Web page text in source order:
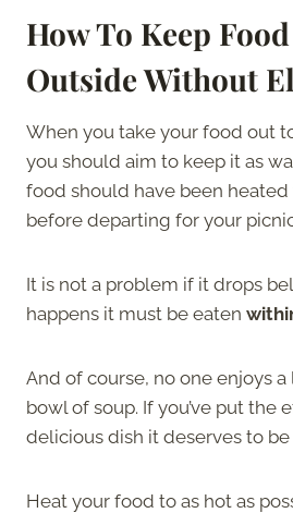
How To Keep
Outside Without
When you take your food out
you should aim to keep it as
food should have been heated
before departing for your
It is not a problem if it drops
happens it must be eaten
And of course, no one enjoys
bowl of soup. If you’ve put the
delicious dish it deserves to
Heat your food to as hot as